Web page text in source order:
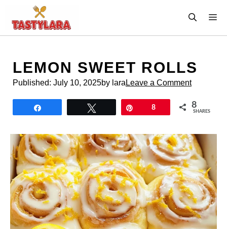
content
LEMON SWEET ROLLS
Published: July 10, 2025by lara Leave a Comment
8 8
SHARES